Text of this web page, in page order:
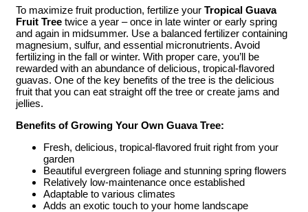
To maximize fruit production, fertilize your Tropical Guava
Fruit Tree twice a year – once in late winter or early spring
and again in midsummer. Use a balanced fertilizer containing
magnesium, sulfur, and essential micronutrients. Avoid
fertilizing in the fall or winter. With proper care, you’ll be
rewarded with an abundance of delicious, tropical-flavored
guavas. One of the key benefits of the tree is the delicious
fruit that you can eat straight off the tree or create jams and
jellies.
Benefits of Growing Your Own Guava Tree:
Fresh, delicious, tropical-flavored fruit right from your
garden
Beautiful evergreen foliage and stunning spring flowers
Relatively low-maintenance once established
Adaptable to various climates
Adds an exotic touch to your home landscape